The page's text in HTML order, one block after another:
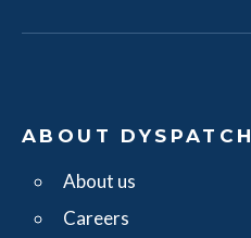
ABOUT DYSPATCH
About us
Careers